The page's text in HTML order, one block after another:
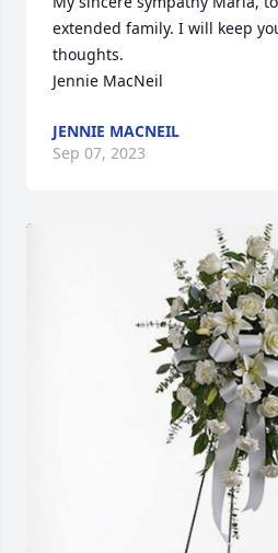
extended family. I will keep
thoughts.
Jennie MacNeil
JENNIE MACNEIL
Sep 07, 2023